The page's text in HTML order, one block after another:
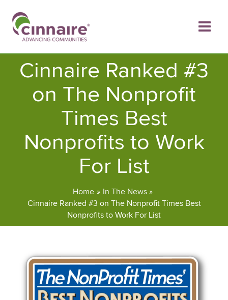
content
Cinnaire Ranked #3
on The Nonprofit
Times Best
Nonprofits to Work
For List
Home
In The News
Cinnaire Ranked #3 on The Nonprofit Times Best
Nonprofits to Work For List